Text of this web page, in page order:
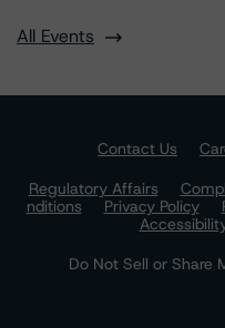
All Events
Contact Us
Regulatory Affairs
nditions
Privacy Policy
Do Not Sell or Share